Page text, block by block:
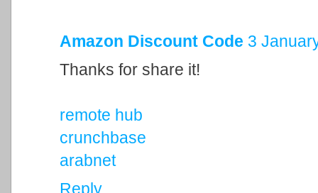
Amazon Discount Code 3
Thanks for share it!
remote hub
crunchbase
arabnet
Reply